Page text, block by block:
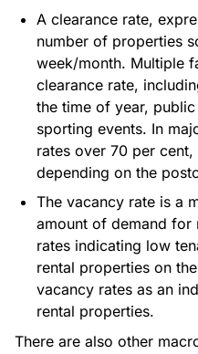
A clearance rate,
number of properties
week/month. Multiple
clearance rate,
the time of year,
sporting events. In
rates over 70 per
depending on the
The vacancy rate is a
amount of demand for
rates indicating low
rental properties on
vacancy rates as an
rental properties.
There are also other